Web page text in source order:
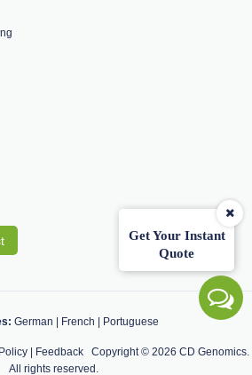
Get Your Instant
Quote
German French Portuguese
| FeedbackCopyright © 2026 CD Genomics.
All rights reserved.